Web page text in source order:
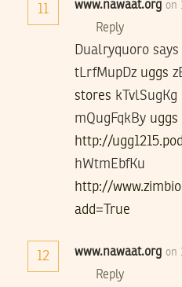
www.nawaat.org on
Reply
Dualryquoro says
tLrfMupDz uggs
stores kTvlSugKg
mQugFqkBy
http://
hWtmEbfKu
http://
add=True
12 www.nawaat.org on
Reply